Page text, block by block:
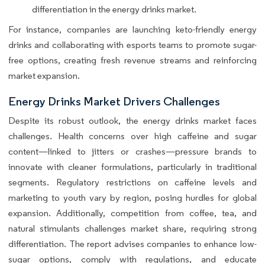
differentiation in the energy drinks market.
For instance, companies are launching keto-friendly energy
drinks and collaborating with esports teams to promote sugar-
free options, creating fresh revenue streams and reinforcing
market expansion.
Energy Drinks Market Drivers Challenges
Despite its robust outlook, the energy drinks market faces
challenges. Health concerns over high caffeine and sugar
content—linked to jitters or crashes—pressure brands to
innovate with cleaner formulations, particularly in traditional
segments. Regulatory restrictions on caffeine levels and
marketing to youth vary by region, posing hurdles for global
expansion. Additionally, competition from coffee, tea, and
natural stimulants challenges market share, requiring strong
differentiation. The report advises companies to enhance low-
sugar options, comply with regulations, and educate